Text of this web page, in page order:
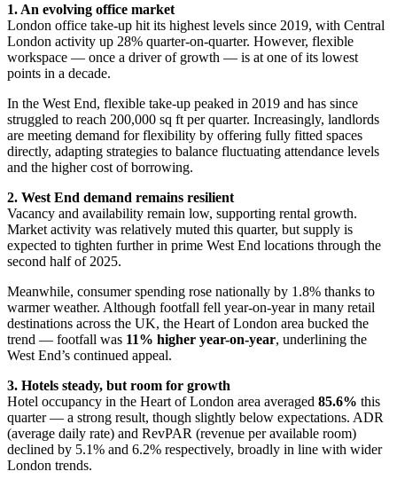
1. An evolving office market
London office take-up hit its highest levels since 2019, with Central
London activity up 28% quarter-on-quarter. However, flexible
workspace — once a driver of growth — is at one of its lowest
points in a decade.
In the West End, flexible take-up peaked in 2019 and has since
struggled to reach 200,000 sq ft per quarter. Increasingly, landlords
are meeting demand for flexibility by offering fully fitted spaces
directly, adapting strategies to balance fluctuating attendance levels
and the higher cost of borrowing.
2. West End demand remains resilient
Vacancy and availability remain low, supporting rental growth.
Market activity was relatively muted this quarter, but supply is
expected to tighten further in prime West End locations through the
second half of 2025.
Meanwhile, consumer spending rose nationally by 1.8% thanks to
warmer weather. Although footfall fell year-on-year in many retail
destinations across the UK, the Heart of London area bucked the
trend — footfall was 11% higher year-on-year, underlining the
West End’s continued appeal.
3. Hotels steady, but room for growth
Hotel occupancy in the Heart of London area averaged 85.6% this
quarter — a strong result, though slightly below expectations. ADR
(average daily rate) and RevPAR (revenue per available room)
declined by 5.1% and 6.2% respectively, broadly in line with wider
London trends.